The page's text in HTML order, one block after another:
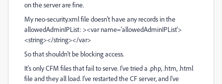
on the server are fine.
My neo-security.xml file doesn't have any records in the
allowedAdminIPList: ><var name='allowedAdminIPList'>
<string></string></var>
So that shouldn't be blocking access.
It's only CFM files that fail to serve. I've tried a .php, .htm, .html
file and they all load. I've restarted the CF server, and I've